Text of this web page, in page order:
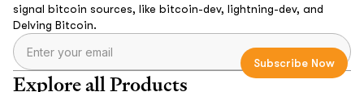
signal bitcoin sources, like bitcoin-dev, lightning-dev, and
Delving Bitcoin.
Explore all Products